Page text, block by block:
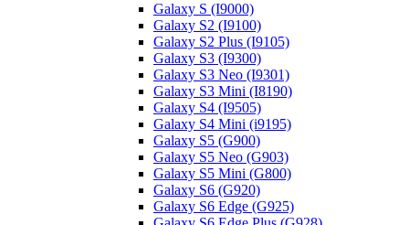
Galaxy S (I9000)
Galaxy S2 (I9100)
Galaxy S2 Plus (I9105)
Galaxy S3 (I9300)
Galaxy S3 Neo (I9301)
Galaxy S3 Mini (I8190)
Galaxy S4 (I9505)
Galaxy S4 Mini (i9195)
Galaxy S5 (G900)
Galaxy S5 Neo (G903)
Galaxy S5 Mini (G800)
Galaxy S6 (G920)
Galaxy S6 Edge (G925)